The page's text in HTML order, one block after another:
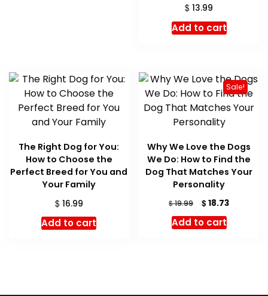
$ 13.99
Add to cart
The Right Dog for You:
How to Choose the
Perfect Breed for You and
Your Family
$ 16.99
Add to cart
Sale!
Why We Love the Dogs
We Do: How to Find the
Dog That Matches Your
Personality
$19.99
Original
price
was:
$18.73Current
Add to cart